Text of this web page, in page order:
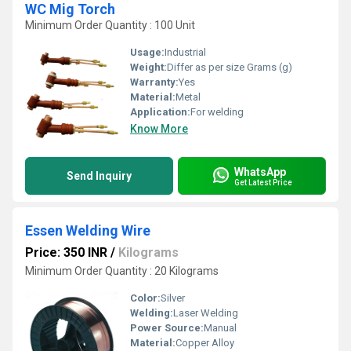
WC Mig Torch
Minimum Order Quantity : 100 Unit
Usage:Industrial
Weight:Differ as per size Grams (g)
Warranty:Yes
Material:Metal
Application:For welding
Know More
Send Inquiry WhatsApp
Get Latest Price
Essen Welding Wire
Price: 350 INR / Kilograms
Minimum Order Quantity : 20 Kilograms
Color:Silver
Welding:Laser Welding
Power Source:Manual
Material:Copper Alloy